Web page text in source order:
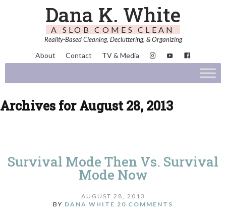
Dana K. White
A SLOB COMES CLEAN
Reality-Based Cleaning, Decluttering, & Organizing
About Contact TV & Media
Archives for August 28, 2013
Survival Mode Then Vs. Survival
Mode Now
AUGUST 28, 2013
BY DANA WHITE 20 COMMENTS